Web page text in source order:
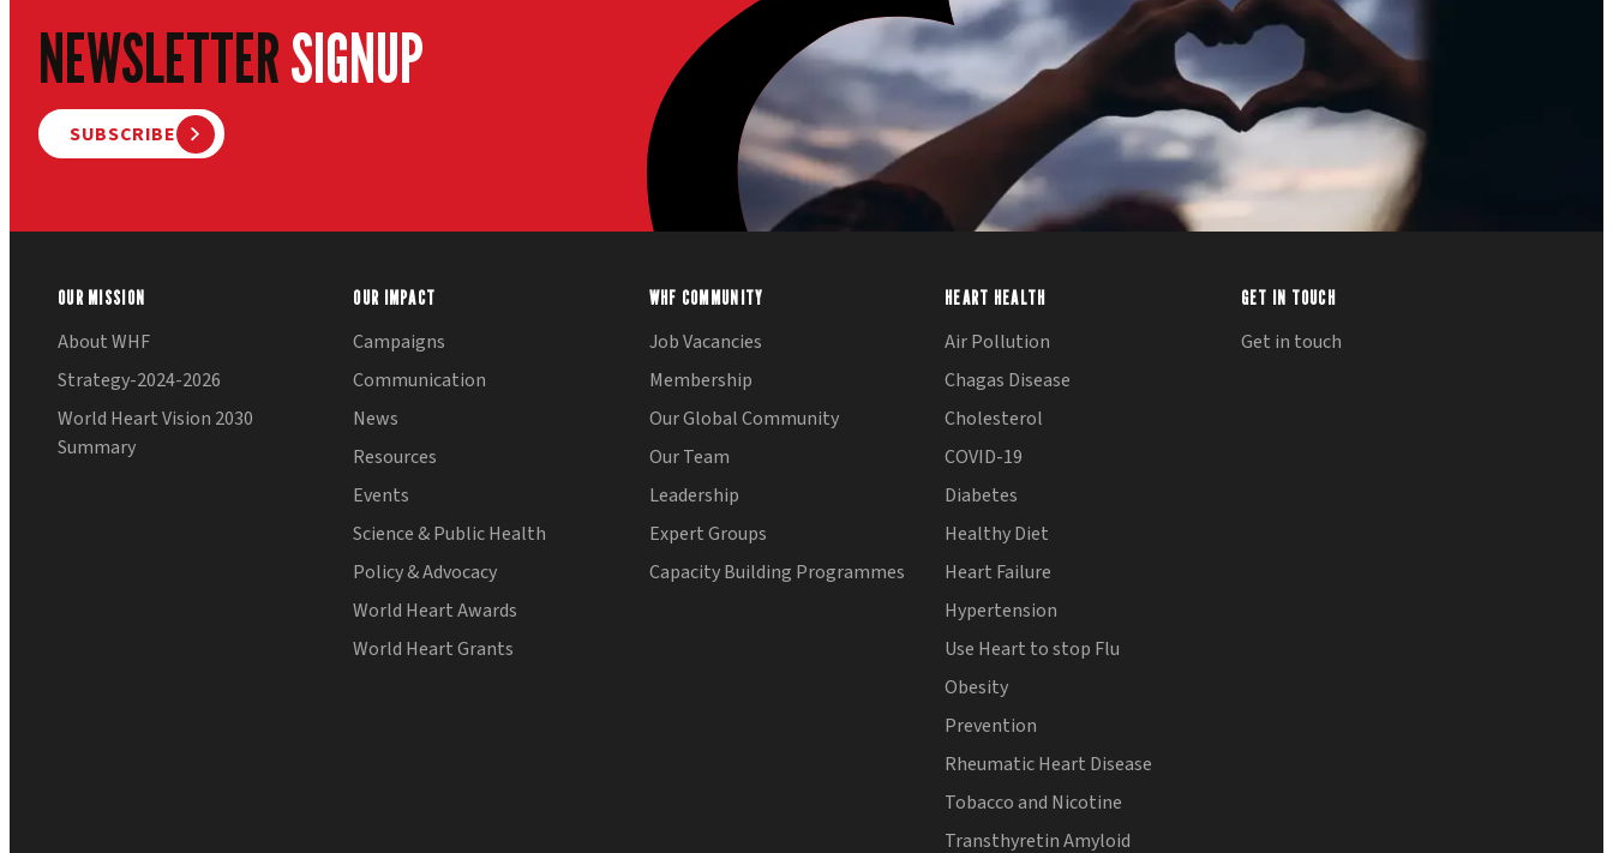
NEWSLETTERSIGNUP
SUBSCRIBE
OUR MISSION
About WHF
Strategy-2024-2026
World Heart Vision 2030
Summary
OUR IMPACT
Campaigns
Communication
News
Resources
Events
Science & Public Health
Policy & Advocacy
World Heart Awards
World Heart Grants
WHF COMMUNITY
Job Vacancies
Membership
Our Global Community
Our Team
Leadership
Expert Groups
Capacity Building Programmes
HEART HEALTH
Air Pollution
Chagas Disease
Cholesterol
COVID-19
Diabetes
Healthy Diet
Heart Failure
Hypertension
Use Heart to stop Flu
Obesity
Prevention
Rheumatic Heart Disease
Tobacco and Nicotine
Transthyretin Amyloid
GET IN TOUCH
Get in touch